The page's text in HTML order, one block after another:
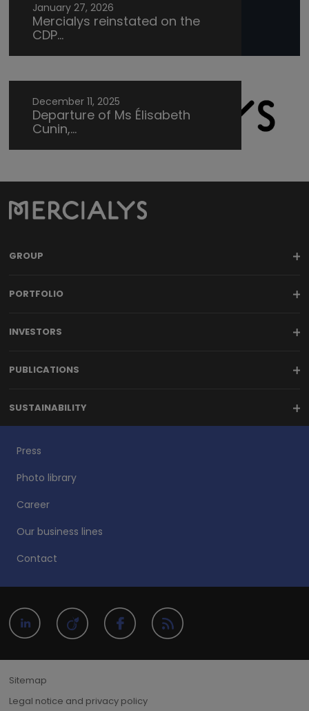
January 27, 2026
Mercialys reinstated on the
CDP...
December 11, 2025
Departure of Ms Élisabeth
Cunin,...
GROUP
PORTFOLIO
INVESTORS
PUBLICATIONS
SUSTAINABILITY
Press
Photo library
Career
Our business lines
Contact
Sitemap
Legal notice and privacy policy